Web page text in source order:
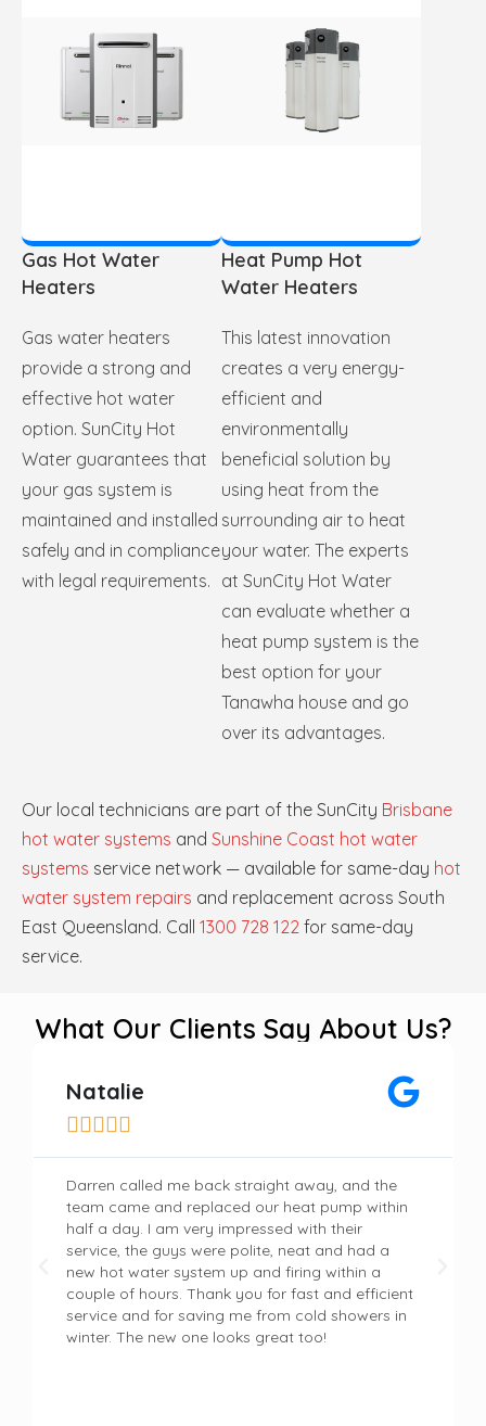
Gas Hot Water
Heaters
Gas water heaters
provide a strong and
effective hot water
option. SunCity Hot
Water guarantees that
your gas system is
maintained and installed
safely and in compliance
with legal requirements.
Heat Pump Hot
Water Heaters
This latest innovation
creates a very energy-
efficient and
environmentally
beneficial solution by
using heat from the
surrounding air to heat
your water. The experts
at SunCity Hot Water
can evaluate whether a
heat pump system is the
best option for your
Tanawha house and go
over its advantages.
Our local technicians are part of the SunCity Brisbane
hot water systems and Sunshine Coast hot water
systems service network — available for same-day hot
water system repairs and replacement across South
East Queensland. Call 1300 728 122 for same-day
service.
What Our Clients Say About Us?
Natalie

Darren called me back straight away, and the
team came and replaced our heat pump within
half a day. I am very impressed with their
service, the guys were polite, neat and had a
new hot water system up and firing within a
couple of hours. Thank you for fast and efficient
service and for saving me from cold showers in
winter. The new one looks great too!